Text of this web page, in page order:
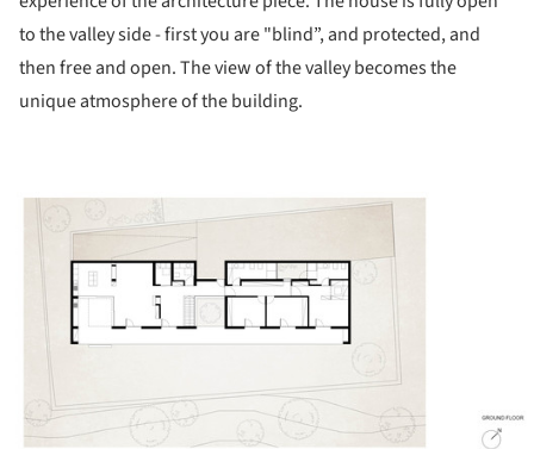
to the valley side - first you are "blind”, and protected, and
then free and open. The view of the valley becomes the
unique atmosphere of the building.